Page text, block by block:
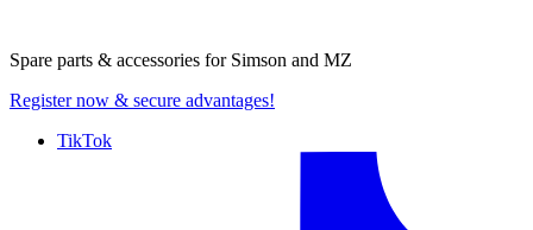
Spare parts & accessories for Simson and MZ
Register now & secure advantages!
TikTok